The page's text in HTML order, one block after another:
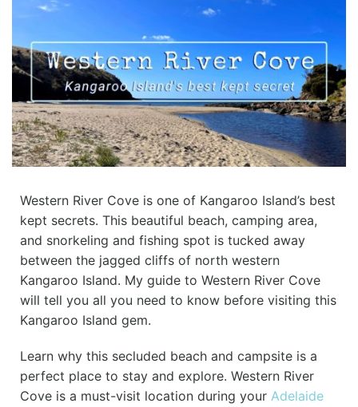
Western River Cove is one of Kangaroo Island’s best
kept secrets. This beautiful beach, camping area,
and snorkeling and fishing spot is tucked away
between the jagged cliffs of north western
Kangaroo Island. My guide to Western River Cove
will tell you all you need to know before visiting this
Kangaroo Island gem.
Learn why this secluded beach and campsite is a
perfect place to stay and explore. Western River
Cove is a must-visit location during your Adelaide